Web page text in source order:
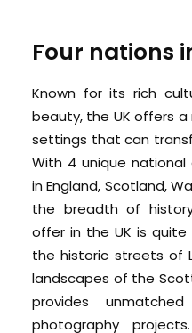
Four nations
Known for its rich
beauty, the UK offers
settings that can
With 4 unique
in England, Scotland,
the breadth of
offer in the UK is quite
the historic streets of
landscapes of the
provides
photography